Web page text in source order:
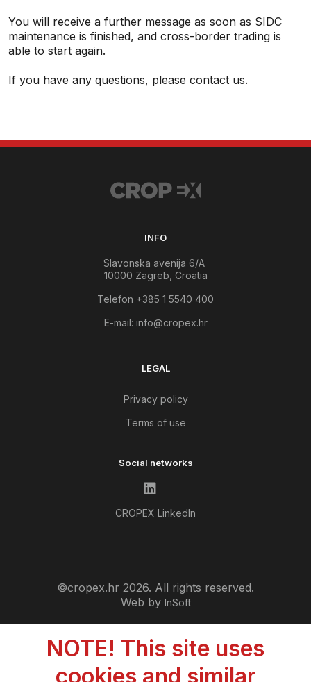
You will receive a further message as soon as SIDC
maintenance is finished, and cross-border trading is
able to start again.
If you have any questions, please contact us.
INFO
Slavonska avenija 6/A
10000 Zagreb, Croatia
Telefon +385 1 5540 400
E-mail: info@cropex.hr
LEGAL
Privacy policy
Terms of use
Social networks
CROPEX LinkedIn
©cropex.hr 2026. All rights reserved.
Web by InSoft
NOTE! This site uses
cookies and similar